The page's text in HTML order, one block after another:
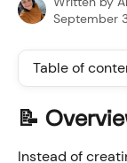
September
Table of
📝
Instead of